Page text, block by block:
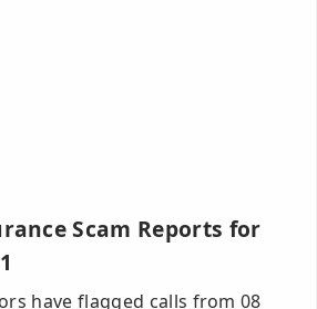
Scam Reports for
have flagged calls from 08